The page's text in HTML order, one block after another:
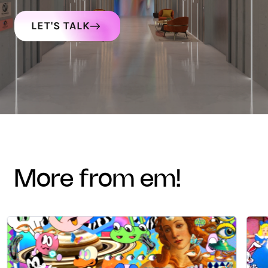
LET'S TALK
more from em!